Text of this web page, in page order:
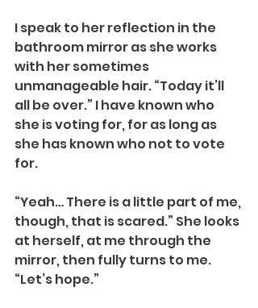
I speak to her reflection in the
bathroom mirror as she works
with her sometimes
unmanageable hair. “Today it’ll
all be over.” I have known who
she is voting for, for as long as
she has known who not to vote
for.
“Yeah… There is a little part of me,
though, that is scared.” She looks
at herself, at me through the
mirror, then fully turns to me.
“Let’s hope.”